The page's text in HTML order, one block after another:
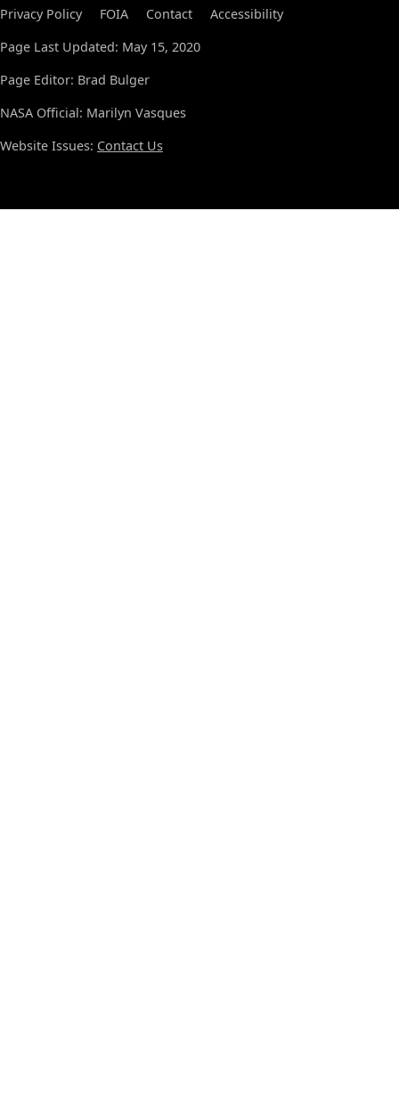
Privacy Policy FOIA Contact
Accessibility
Page Last Updated: May 15, 2020
Page Editor: Brad Bulger
NASA Official: Marilyn Vasques
Website Issues: Contact Us